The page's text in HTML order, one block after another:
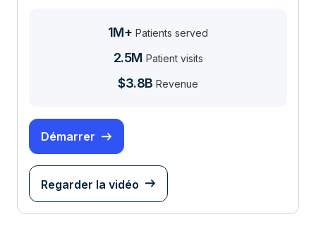
1M+ Patients served
2.5M Patient visits
$3.8B Revenue
Démarrer
Regarder la vidéo